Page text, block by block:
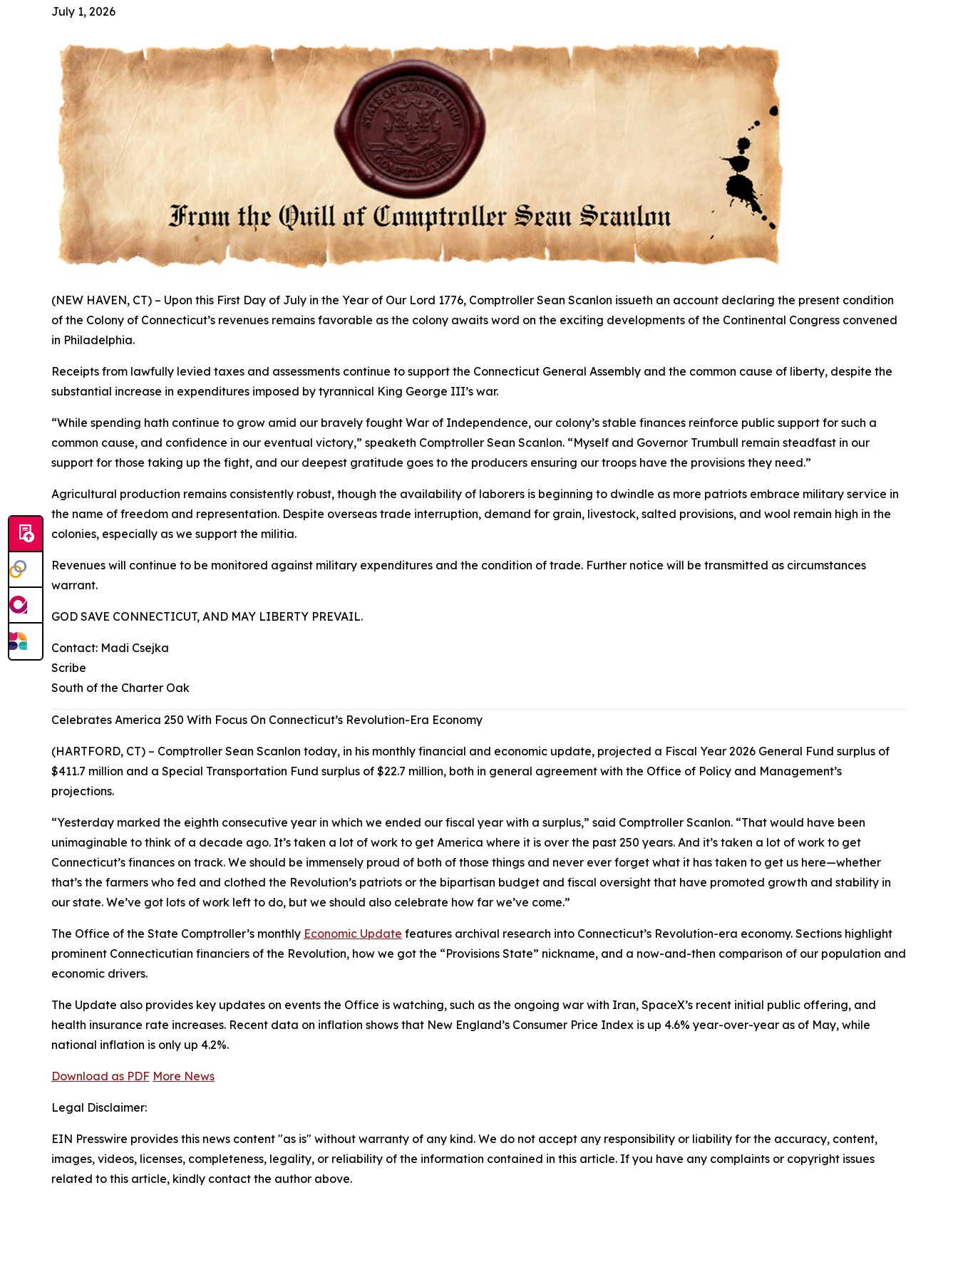
July 1, 2026
(NEW HAVEN, CT) – Upon this First Day of July in the Year of Our Lord 1776, Comptroller Sean Scanlon issueth an account declaring the present condition
of the Colony of Connecticut’s revenues remains favorable as the colony awaits word on the exciting developments of the Continental Congress convened
in Philadelphia.
Receipts from lawfully levied taxes and assessments continue to support the Connecticut General Assembly and the common cause of liberty, despite the
substantial increase in expenditures imposed by tyrannical King George III’s war.
“While spending hath continue to grow amid our bravely fought War of Independence, our colony’s stable finances reinforce public support for such a
common cause, and confidence in our eventual victory,” speaketh Comptroller Sean Scanlon. “Myself and Governor Trumbull remain steadfast in our
support for those taking up the fight, and our deepest gratitude goes to the producers ensuring our troops have the provisions they need.”
Agricultural production remains consistently robust, though the availability of laborers is beginning to dwindle as more patriots embrace military service in
the name of freedom and representation. Despite overseas trade interruption, demand for grain, livestock, salted provisions, and wool remain high in the
colonies, especially as we support the militia.
Revenues will continue to be monitored against military expenditures and the condition of trade. Further notice will be transmitted as circumstances
warrant.
GOD SAVE CONNECTICUT, AND MAY LIBERTY PREVAIL.
Contact: Madi Csejka
Scribe
South of the Charter Oak
Celebrates America 250 With Focus On Connecticut’s Revolution-Era Economy
(HARTFORD, CT) – Comptroller Sean Scanlon today, in his monthly financial and economic update, projected a Fiscal Year 2026 General Fund surplus of
$411.7 million and a Special Transportation Fund surplus of $22.7 million, both in general agreement with the Office of Policy and Management’s
projections.
“Yesterday marked the eighth consecutive year in which we ended our fiscal year with a surplus,” said Comptroller Scanlon. “That would have been
unimaginable to think of a decade ago. It’s taken a lot of work to get America where it is over the past 250 years. And it’s taken a lot of work to get
Connecticut’s finances on track. We should be immensely proud of both of those things and never ever forget what it has taken to get us here—whether
that’s the farmers who fed and clothed the Revolution’s patriots or the bipartisan budget and fiscal oversight that have promoted growth and stability in
our state. We’ve got lots of work left to do, but we should also celebrate how far we’ve come.”
The Office of the State Comptroller’s monthly Economic Update features archival research into Connecticut’s Revolution-era economy. Sections highlight
prominent Connecticutian financiers of the Revolution, how we got the “Provisions State” nickname, and a now-and-then comparison of our population and
economic drivers.
The Update also provides key updates on events the Office is watching, such as the ongoing war with Iran, SpaceX’s recent initial public offering, and
health insurance rate increases. Recent data on inflation shows that New England’s Consumer Price Index is up 4.6% year-over-year as of May, while
national inflation is only up 4.2%.
Download as PDF More News
Legal Disclaimer:
EIN Presswire provides this news content "as is" without warranty of any kind. We do not accept any responsibility or liability for the accuracy, content,
images, videos, licenses, completeness, legality, or reliability of the information contained in this article. If you have any complaints or copyright issues
related to this article, kindly contact the author above.